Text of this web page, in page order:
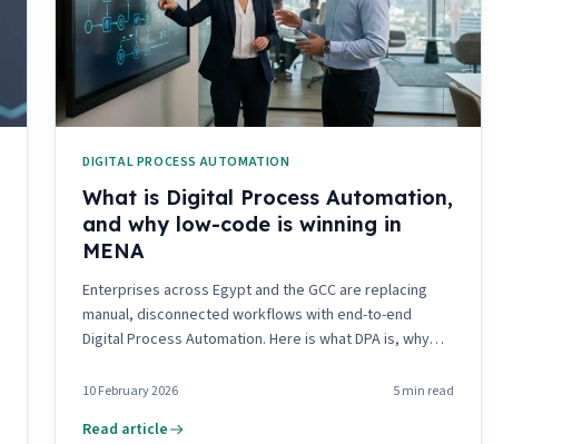
DIGITAL PROCESS AUTOMATION
What is Digital Process Automation,
and why low-code is winning in
MENA
Enterprises across Egypt and the GCC are replacing
manual, disconnected workflows with end-to-end
Digital Process Automation. Here is what DPA is, why
region.
10 February 2026 5min read
Read article